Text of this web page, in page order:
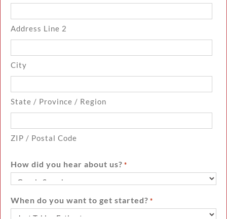
Address Line 2
City
State / Province / Region
ZIP / Postal Code
How did you hear about us? *
When do you want to get started? *